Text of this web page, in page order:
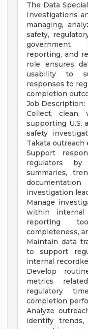
The Data
Investigations
managing,
safety,
government
reporting, and
role ensures
usability to
responses to
completion
Job Description:
Collect, clean,
supporting U.S.
safety
Takata outreach
Support
regulators by
summaries,
investigation
Manage
within internal
reporting
completeness,
Maintain data
to support
internal
Develop
metrics
regulatory
completion
Analyze
identify